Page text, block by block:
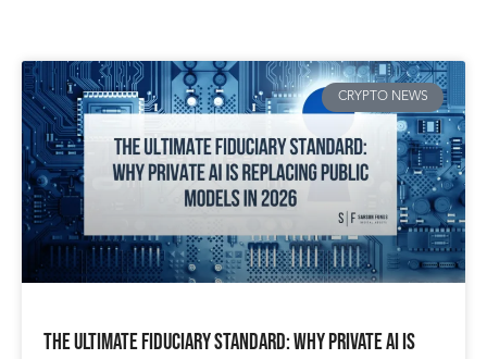
CRYPTO NEWS
The Ultimate Fiduciary Standard: Why Private AI is